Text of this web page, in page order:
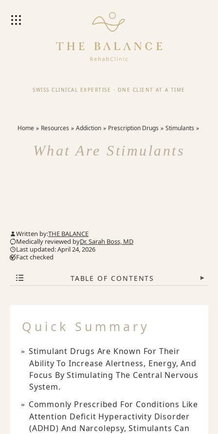
SWISS CLINICAL EXPERTISE · ONE CLIENT AT A TIME
Home Resources Addiction Prescription Drugs Stimulants
What Are Stimulants
Written by:THE BALANCE
Medically reviewed byDr. Sarah Boss, MD
Last updated: April 24, 2026
Fact checked
TABLE OF CONTENTS ▾
Quick Summary
Stimulant Drugs Are Known For Their
Ability To Increase Alertness, Energy, And
Focus By Stimulating The Central Nervous
System.
Commonly Prescribed For Conditions Like
Attention Deficit Hyperactivity Disorder
(ADHD) And Narcolepsy, Stimulants Can